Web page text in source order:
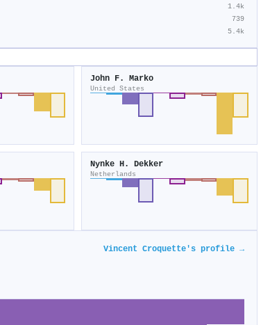
1.4k
739
5.4k
John F. Marko
United States
Nynke H. Dekker
Netherlands
Vincent Croquette's profile →